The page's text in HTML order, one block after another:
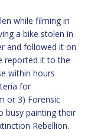
while filming in
a bike stolen in
and followed it on
reported it to the
within hours
for
or 3) Forensic
busy painting their
Rebellion.